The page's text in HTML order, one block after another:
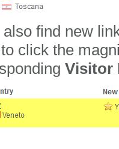
also find new
click the
Visitor